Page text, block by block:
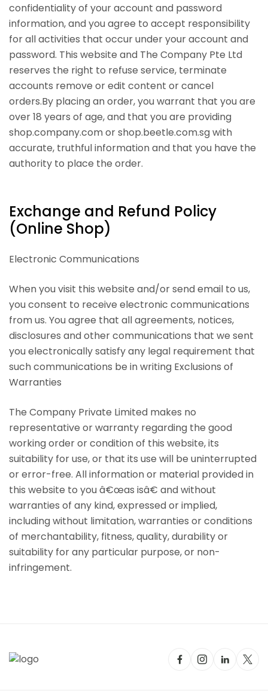
confidentiality of your account and password
information, and you agree to accept responsibility
for all activities that occur under your account and
password. This website and The Company Pte Ltd
reserves the right to refuse service, terminate
accounts remove or edit content or cancel
orders.By placing an order, you warrant that you are
over 18 years of age, and that you are providing
shop.company.com or shop.beetle.com.sg with
accurate, truthful information and that you have the
authority to place the order.
Exchange and Refund Policy
(Online Shop)
Electronic Communications
When you visit this website and/or send email to us,
you consent to receive electronic communications
from us. You agree that all agreements, notices,
disclosures and other communications that we sent
you electronically satisfy any legal requirement that
such communications be in writing Exclusions of
Warranties
The Company Private Limited makes no
representative or warranty regarding the good
working order or condition of this website, its
suitability for use, or that its use will be uninterrupted
or error-free. All information or material provided in
this website to you â€œas isâ€ and without
warranties of any kind, expressed or implied,
including without limitation, warranties or conditions
of merchantability, fitness, quality, durability or
suitability for any particular purpose, or non-
infringement.